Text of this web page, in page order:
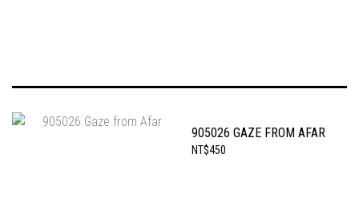
905026 GAZE FROM AFAR
NT$450